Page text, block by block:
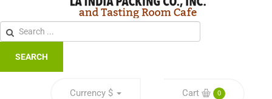
SEARCH
Currency $ Cart 0